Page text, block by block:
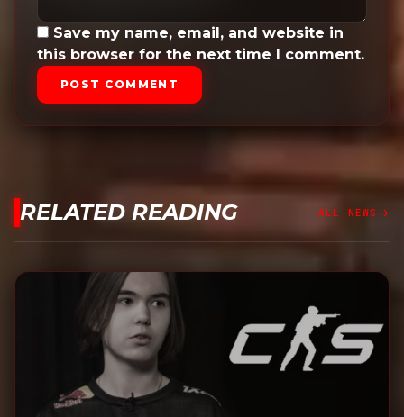
Save my name, email, and website in
this browser for the next time I comment.
POST COMMENT
RELATED READING ALL NEWS east